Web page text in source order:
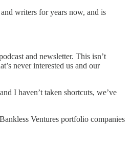
writers for years now, and is
and newsletter. This isn’t
never interested us and our
I haven’t taken shortcuts, we’ve
Ventures portfolio companies